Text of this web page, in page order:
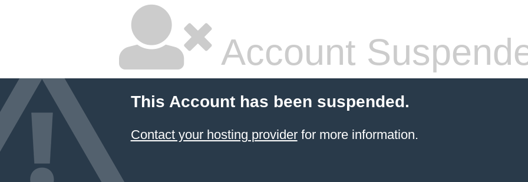
Account
This Account has been suspended.
Contact your hosting providerfor more information.